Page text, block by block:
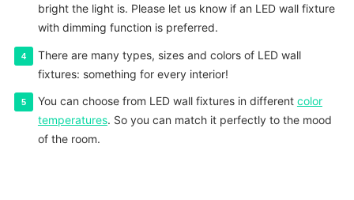
bright the light is. Please let us know if an LED wall fixture
with dimming function is preferred.
There are many types, sizes and colors of LED wall
fixtures: something for every interior!
You can choose from LED wall fixtures in different color
temperatures. So you can match it perfectly to the mood
of the room.